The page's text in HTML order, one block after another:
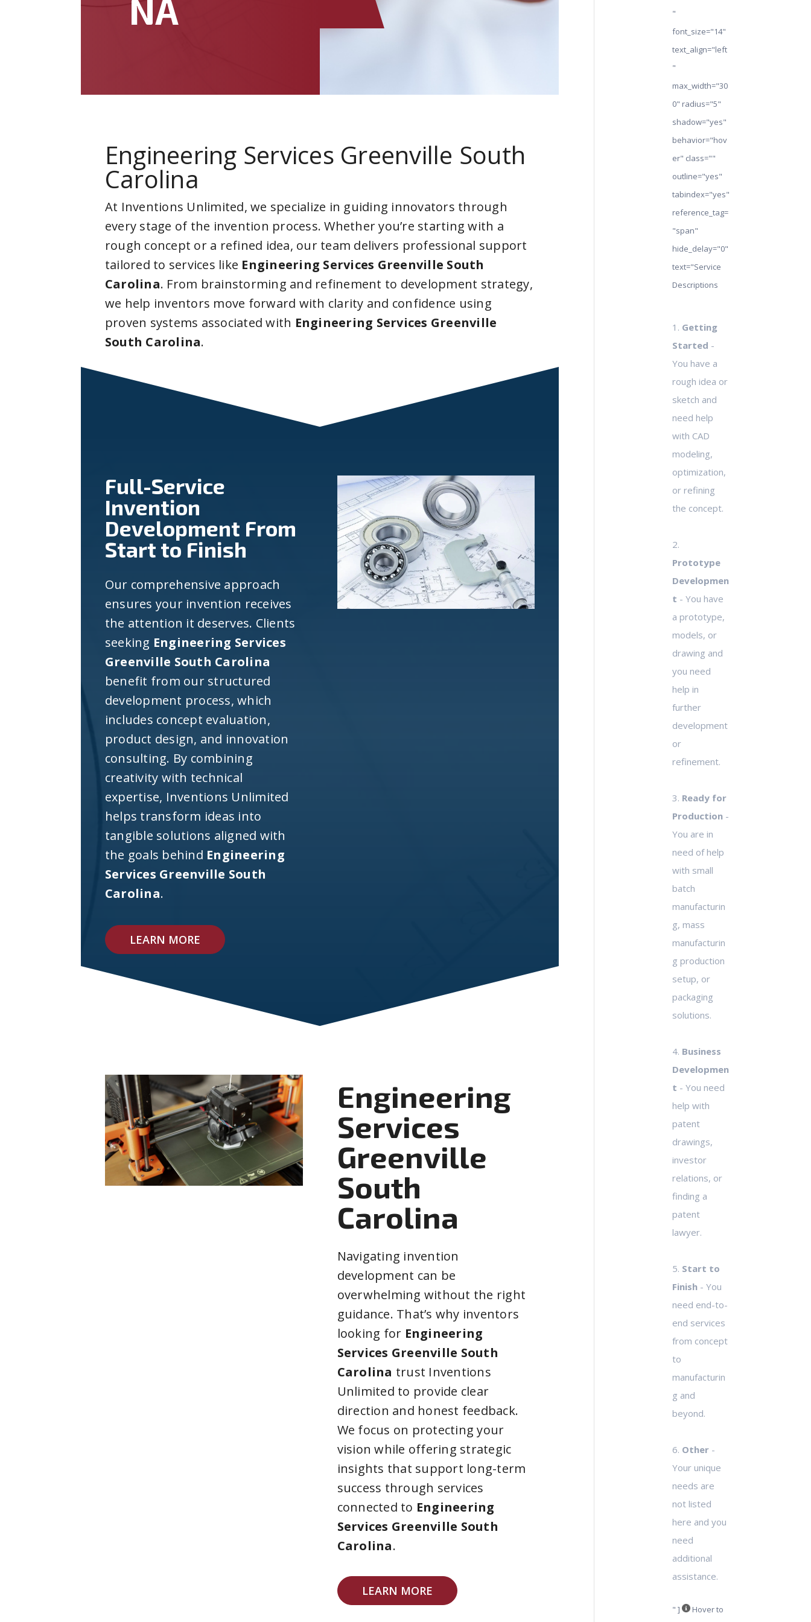
NA
Engineering Services Greenville South
Carolina
At Inventions Unlimited, we specialize in guiding innovators through
every stage of the invention process. Whether you’re starting with a
rough concept or a refined idea, our team delivers professional support
tailored to services like Engineering Services Greenville South
Carolina. From brainstorming and refinement to development strategy,
we help inventors move forward with clarity and confidence using
proven systems associated with Engineering Services Greenville
South Carolina.
Full-Service
Invention
Development From
Start to Finish
Our comprehensive approach
ensures your invention receives
the attention it deserves. Clients
seeking Engineering Services
Greenville South Carolina
benefit from our structured
development process, which
includes concept evaluation,
product design, and innovation
consulting. By combining
creativity with technical
expertise, Inventions Unlimited
helps transform ideas into
tangible solutions aligned with
the goals behind Engineering
Services Greenville South
Carolina.
LEARN MORE
Engineering
Services
Greenville
South
Carolina
Navigating invention
development can be
overwhelming without the right
guidance. That’s why inventors
looking for Engineering
Services Greenville South
Carolina trust Inventions
Unlimited to provide clear
direction and honest feedback.
We focus on protecting your
vision while offering strategic
insights that support long-term
success through services
connected to Engineering
Services Greenville South
Carolina.
LEARN MORE
"
font_size="14"
text_align="left
"
max_width="30
0" radius="5"
shadow="yes"
behavior="hov
er" class=""
outline="yes"
tabindex="yes"
reference_tag=
"span"
hide_delay="0"
text="Service
Descriptions
1. Getting
Started -
You have a
rough idea or
sketch and
need help
with CAD
modeling,
optimization,
or refining
the concept.
2.
Prototype
Developmen
t - You have
a prototype,
models, or
drawing and
you need
help in
further
development
or
refinement.
3. Ready for
Production -
You are in
need of help
with small
batch
manufacturin
g, mass
manufacturin
g production
setup, or
packaging
solutions.
4. Business
Developmen
t - You need
help with
patent
drawings,
investor
relations, or
finding a
patent
lawyer.
5. Start to
Finish - You
need end-to-
end services
from concept
to
manufacturin
g and
beyond.
6. Other
Your unique
needs are
not listed
here and you
need
additional
assistance.
" ] Hover to